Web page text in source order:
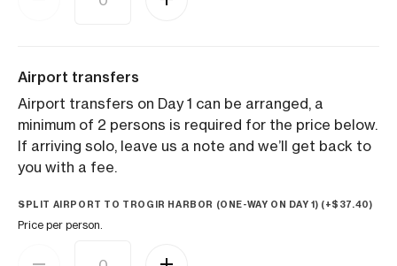
Airport transfers
Airport transfers on Day 1 can be arranged, a
minimum of 2 persons is required for the price below.
If arriving solo, leave us a note and we’ll get back to
you with a fee.
SPLIT AIRPORT TO TROGIR HARBOR (ONE-WAY ON DAY 1) (+$ 37.40)
Price per person.